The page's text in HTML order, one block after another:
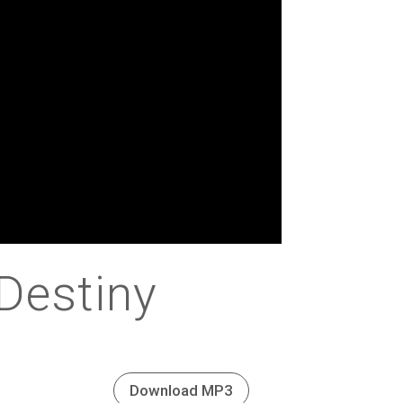
Download MP3